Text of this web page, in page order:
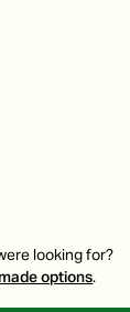
looking for?
options.